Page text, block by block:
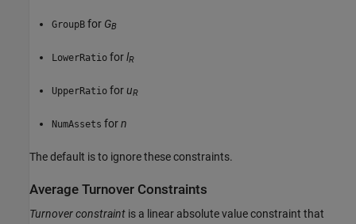
GroupB for GB
LowerRatio forlR
UpperRatio foruR
NumAssets forn
The default is to ignore these constraints.
Average Turnover Constraints
Turnover constraint is a linear absolute value constraint that